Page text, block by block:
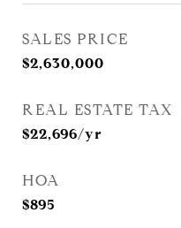
SALES PRICE
$2,630,000
REAL ESTATE TAX
$22,696/yr
HOA
$895